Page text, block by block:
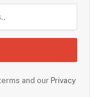
and our Privacy